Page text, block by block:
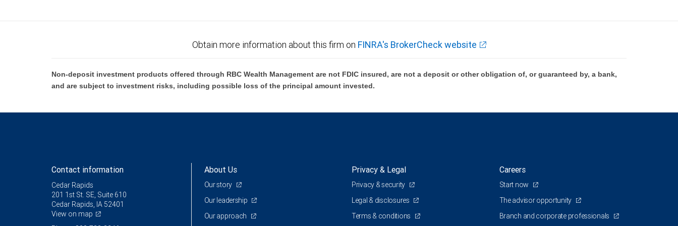
Obtain more information about this firm on FINRA's BrokerCheck website
Non-deposit investment products offered through RBC Wealth Management are not FDIC insured, are not a deposit or other obligation of, or guaranteed by, a bank,
and are subject to investment risks, including possible loss of the principal amount invested.
Contact information
Cedar Rapids
201 1st St. SE, Suite 610
Cedar Rapids, IA 52401
View on map
About Us
Our story
Our leadership
Our approach
Privacy & Legal
Privacy & security
Legal & disclosures
Terms & conditions
Careers
Start now
The advisor opportunity
Branch and corporate professionals